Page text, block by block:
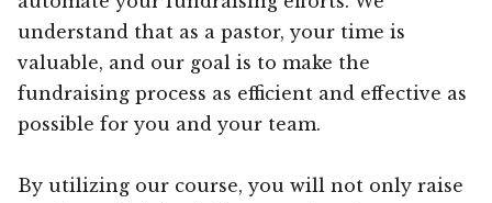
understand that as a pastor, your time is
valuable, and our goal is to make the
fundraising process as efficient and effective as
possible for you and your team.
By utilizing our course, you will not only raise